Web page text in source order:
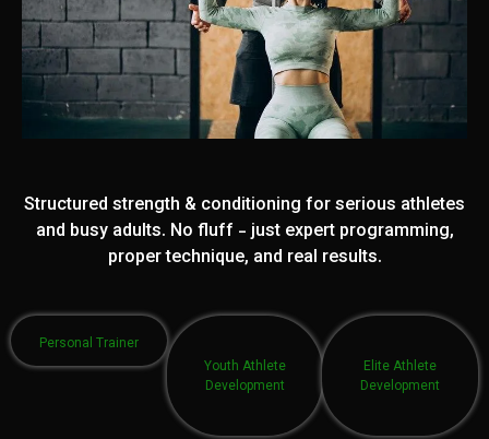
Structured strength & conditioning for serious athletes
and busy adults. No fluff - just expert programming,
proper technique, and real results.
Personal Trainer
Youth Athlete
Development
Elite Athlete
Development